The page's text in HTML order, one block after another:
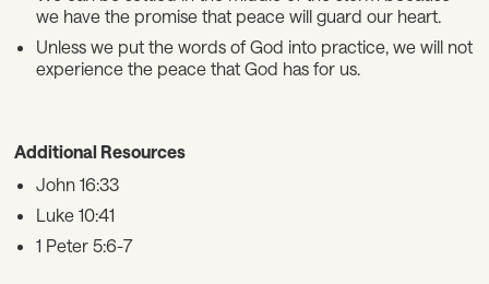
we have the promise that peace will guard our heart.
Unless we put the words of God into practice, we will not
experience the peace that God has for us.
Additional Resources
John 16:33
Luke 10:41
1 Peter 5:6-7